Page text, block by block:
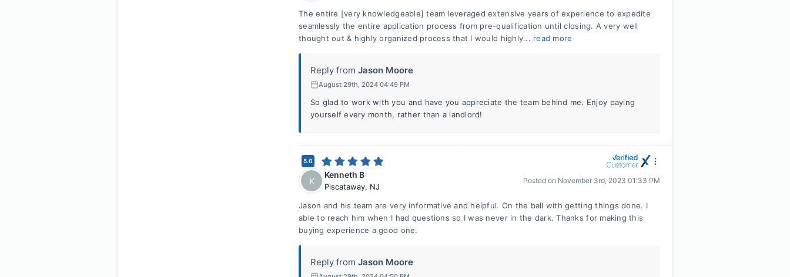
The entire [very knowledgeable] team leveraged extensive years of experience to expedite
seamlessly the entire application process from pre-qualification until closing. A very well
thought out & highly organized process that I would highly... read more
Reply from Jason Moore
August 29th, 2024 04:49 PM
So glad to work with you and have you appreciate the team behind me. Enjoy paying
yourself every month, rather than a landlord!
5.0
K
Kenneth B
Piscataway, NJ
Posted on November 3rd, 2023 01:33 PM
Jason and his team are very informative and helpful. On the ball with getting things done. I
able to reach him when I had questions so I was never in the dark. Thanks for making this
buying experience a good one.
Reply from Jason Moore